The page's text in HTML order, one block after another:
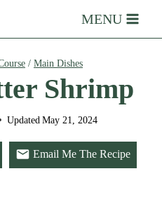
MENU
/ Main Dishes
Shrimp
Updated May 21, 2024
Email Me The Recipe